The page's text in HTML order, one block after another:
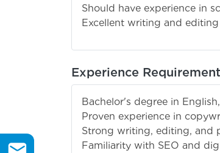
Should have experience in
Excellent writing and
Experience
Bachelor's degree in
Proven experience in
Strong writing, editing, and
Familiarity with SEO and